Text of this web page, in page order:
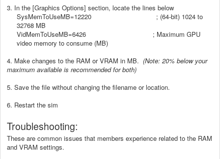
3. In the [Graphics Options] section, locate the lines below
SysMemToUseMB=12220 ; (64-bit) 1024 to
32768 MB
VidMemToUseMB=6426 ; Maximum GPU
video memory to consume (MB)
4. Make changes to the RAM or VRAM in MB. (Note: 20% below your
maximum available is recommended for both)
5. Save the file without changing the filename or location.
6. Restart the sim
Troubleshooting:
These are common issues that members experience related to the RAM
and VRAM settings.